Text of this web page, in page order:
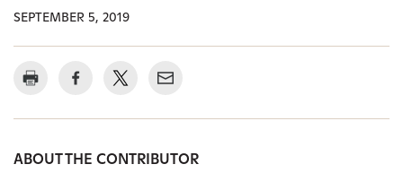
SEPTEMBER 5, 2019
ABOUT THE CONTRIBUTOR